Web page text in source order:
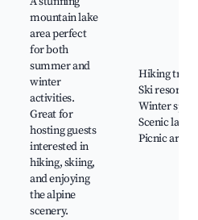
mountain lake
area perfect
for both
summer and
winter
activities.
Great for
hosting guests
interested in
hiking, skiing,
and enjoying
the alpine
scenery.
Hiking
Ski resorts,
Winter
Scenic lakes,
Picnic areas